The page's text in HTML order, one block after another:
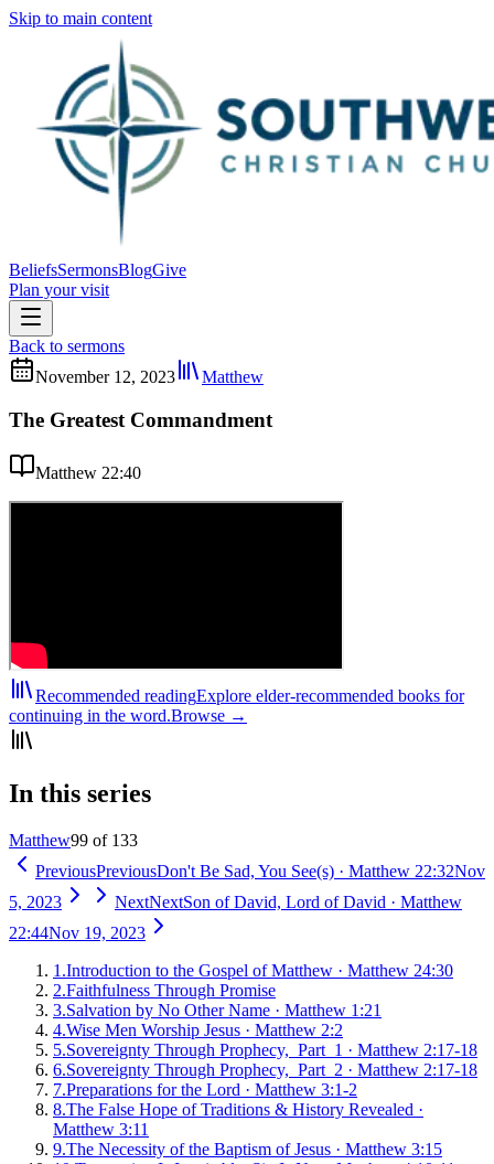
Skip to main content
BeliefsSermonsBlogGive
Plan your visit
Back to sermons
November 12, 2023
Matthew
The Greatest Commandment
Matthew 22:40
Recommended readingExplore elder-recommended books for
continuing in the word.Browse →
In this series
Matthew99 of 133
PreviousPreviousDon't Be Sad, You See(s) · Matthew 22:32Nov
5, 2023
NextNextSon of David, Lord of David · Matthew
22:44Nov 19, 2023
1 .Introduction to the Gospel of Matthew · Matthew 24:30
2.Faithfulness Through Promise
3.Salvation by No Other Name · Matthew 1:21
4.Wise Men Worship Jesus · Matthew 2:2
5.Sovereignty Through Prophecy, Part 1 · Matthew 2:17-18
6.Sovereignty Through Prophecy, Part 2 · Matthew 2:17-18
7.Preparations for the Lord · Matthew 3:1-2
8.The False Hope of Traditions & History Revealed ·
Matthew 3:11
9.The Necessity of the Baptism of Jesus · Matthew 3:15